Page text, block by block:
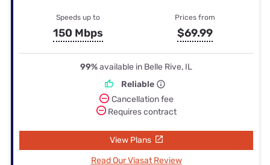
Speeds up to
150 Mbps
Prices from
$69.99
99%available in Belle Rive, IL
Reliable
Cancellation fee
Requires contract
View Plans
Read Our Viasat Review